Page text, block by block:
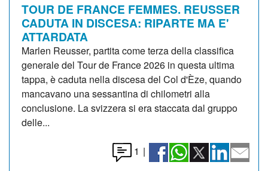
TOUR DE FRANCE FEMMES. REUSSER
CADUTA IN DISCESA: RIPARTE MA E'
ATTARDATA
Marlen Reusser, partita come terza della classifica
generale del Tour de France 2026 in questa ultima
tappa, è caduta nella discesa del Col d'Èze, quando
mancavano una sessantina di chilometri alla
conclusione. La svizzera si era staccata dal gruppo
delle...
1 |